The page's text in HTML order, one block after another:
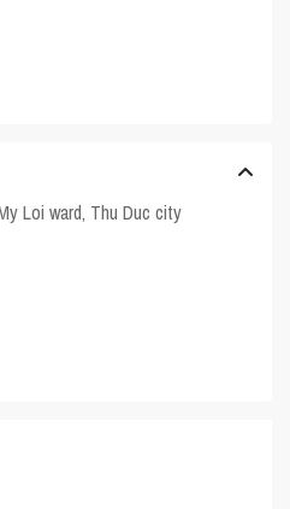
Loi ward, Thu Duc city